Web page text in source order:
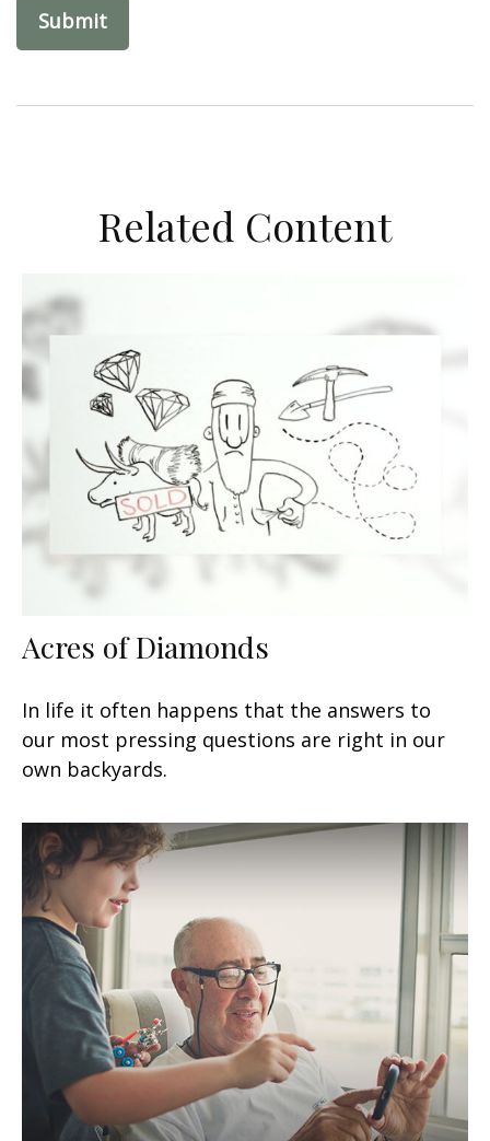
Related Content
Acres of Diamonds
In life it often happens that the answers to
our most pressing questions are right in our
own backyards.